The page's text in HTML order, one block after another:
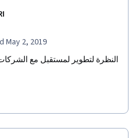
May 2, 2019
النظرة لتطوير لمستقبل مع